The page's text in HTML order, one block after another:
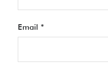
Email *